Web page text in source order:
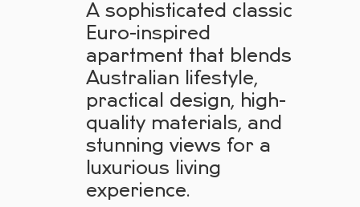
A sophisticated classic
Euro-inspired
apartment that blends
Australian lifestyle,
practical design, high-
quality materials, and
stunning views for a
luxurious living
experience.